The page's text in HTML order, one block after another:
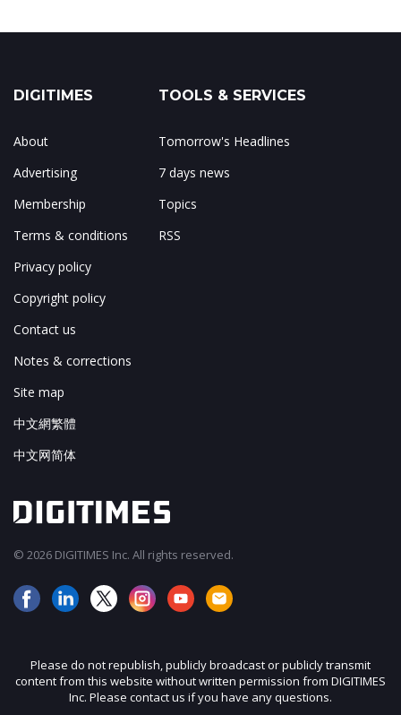
DIGITIMES
About
Advertising
Membership
Terms & conditions
Privacy policy
Copyright policy
Contact us
Notes & corrections
Site map
中文網繁體
中文网简体
TOOLS & SERVICES
Tomorrow's Headlines
7 days news
Topics
RSS
© 2026 DIGITIMES Inc. All rights reserved.
Please do not republish, publicly broadcast or publicly transmit
content from this website without written permission from DIGITIMES
Inc. Please contact us if you have any questions.